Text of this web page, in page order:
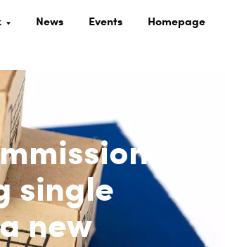
News Events Homepage
single
new